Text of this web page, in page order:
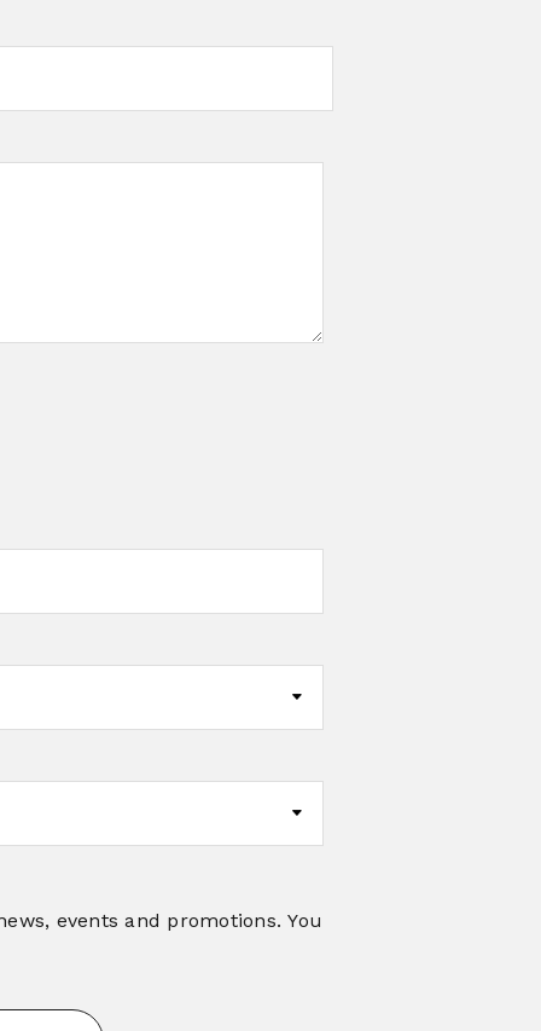
events and promotions. You